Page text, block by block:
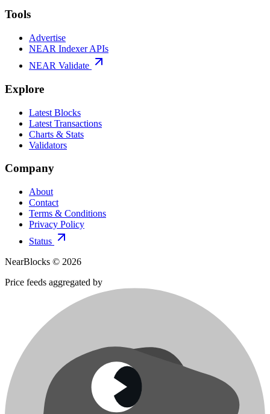
Tools
Advertise
NEAR Indexer APIs
NEAR Validate
Explore
Latest Blocks
Latest Transactions
Charts & Stats
Validators
Company
About
Contact
Terms & Conditions
Privacy Policy
Status
NearBlocks © 2026
Price feeds aggregated by